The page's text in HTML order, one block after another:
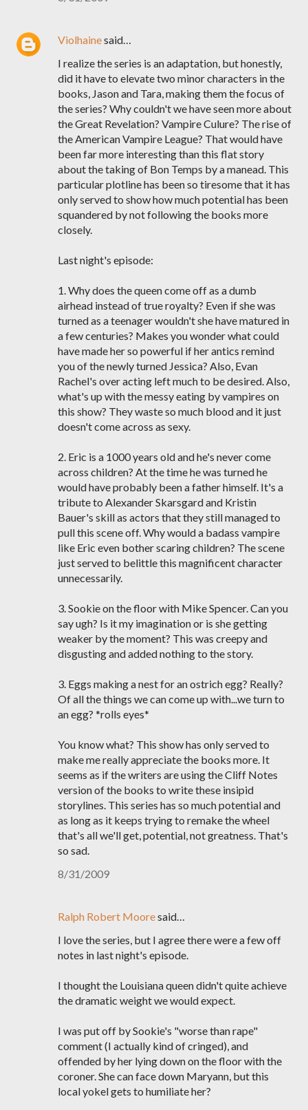
Violhainesaid…
I realize the series is an adaptation, but honestly,
did it have to elevate two minor characters in the
books, Jason and Tara, making them the focus of
the series? Why couldn't we have seen more about
the Great Revelation? Vampire Culure? The rise of
the American Vampire League? That would have
been far more interesting than this flat story
about the taking of Bon Temps by a manead. This
particular plotline has been so tiresome that it has
only served to show how much potential has been
squandered by not following the books more
closely.
Last night's episode:
1. Why does the queen come off as a dumb
airhead instead of true royalty? Even if she was
turned as a teenager wouldn't she have matured in
a few centuries? Makes you wonder what could
have made her so powerful if her antics remind
you of the newly turned Jessica? Also, Evan
Rachel's over acting left much to be desired. Also,
what's up with the messy eating by vampires on
this show? They waste so much blood and it just
doesn't come across as sexy.
2. Eric is a 1000 years old and he's never come
across children? At the time he was turned he
would have probably been a father himself. It's a
tribute to Alexander Skarsgard and Kristin
Bauer's skill as actors that they still managed to
pull this scene off. Why would a badass vampire
like Eric even bother scaring children? The scene
just served to belittle this magnificent character
unnecessarily.
3. Sookie on the floor with Mike Spencer. Can you
say ugh? Is it my imagination or is she getting
weaker by the moment? This was creepy and
disgusting and added nothing to the story.
3. Eggs making a nest for an ostrich egg? Really?
Of all the things we can come up with...we turn to
an egg? *rolls eyes*
You know what? This show has only served to
make me really appreciate the books more. It
seems as if the writers are using the Cliff Notes
version of the books to write these insipid
storylines. This series has so much potential and
as long as it keeps trying to remake the wheel
that's all we'll get, potential, not greatness. That's
so sad.
8/31/2009
Ralph Robert Mooresaid…
I love the series, but I agree there were a few off
notes in last night's episode.
I thought the Louisiana queen didn't quite achieve
the dramatic weight we would expect.
I was put off by Sookie's "worse than rape"
comment (I actually kind of cringed), and
offended by her lying down on the floor with the
coroner. She can face down Maryann, but this
local yokel gets to humiliate her?